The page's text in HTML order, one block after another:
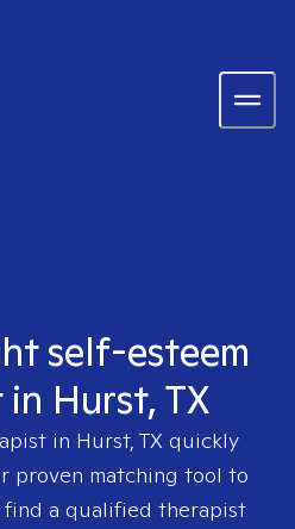
self-esteem
Hurst, TX
in Hurst, TX quickly
proven matching tool to
find a qualified therapist